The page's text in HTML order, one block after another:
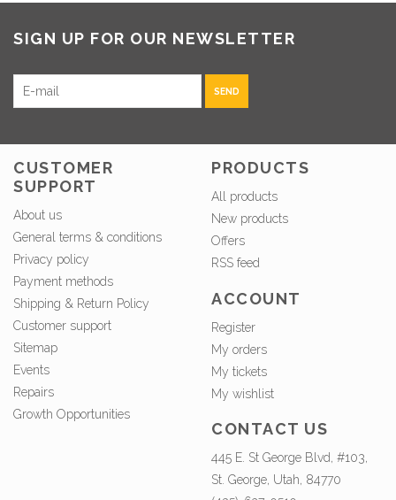
SIGN UP FOR OUR NEWSLETTER
SEND
CUSTOMER
SUPPORT
About us
General terms & conditions
Privacy policy
Payment methods
Shipping & Return Policy
Customer support
Sitemap
Events
Repairs
Growth Opportunities
PRODUCTS
All products
New products
Offers
RSS feed
ACCOUNT
Register
My orders
My tickets
My wishlist
CONTACT US
445 E. St George Blvd, #103,
St. George, Utah, 84770